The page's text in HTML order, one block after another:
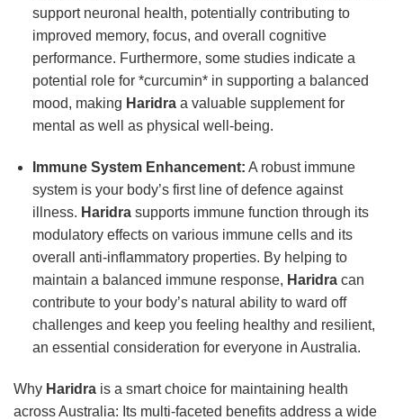
support neuronal health, potentially contributing to
improved memory, focus, and overall cognitive
performance. Furthermore, some studies indicate a
potential role for *curcumin* in supporting a balanced
mood, making Haridraa valuable supplement for
mental as well as physical well-being.
Immune System Enhancement: A robust immune
system is your body’s first line of defence against
illness. Haridrasupports immune function through its
modulatory effects on various immune cells and its
overall anti-inflammatory properties. By helping to
maintain a balanced immune response, Haridracan
contribute to your body’s natural ability to ward off
challenges and keep you feeling healthy and resilient,
an essential consideration for everyone in Australia.
Why Haridra is a smart choice for maintaining health
across Australia: Its multi-faceted benefits address a wide